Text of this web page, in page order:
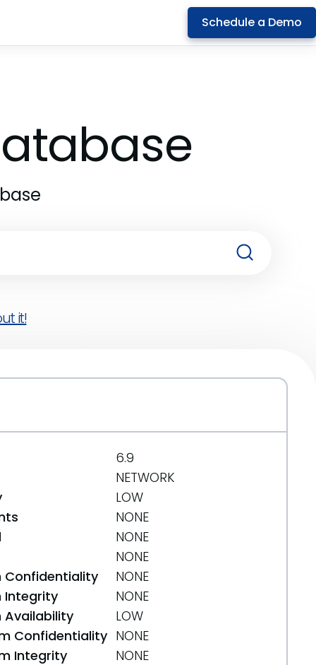
Schedule a Demo
it!
6.9
NETWORK
LOW
NONE
NONE
NONE
Confidentiality
NONE
Integrity
NONE
Availability
LOW
Confidentiality NONE
Integrity
NONE